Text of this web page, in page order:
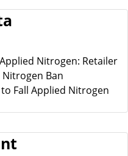
Nitrogen: Retailer
Nitrogen Ban
Fall Applied Nitrogen